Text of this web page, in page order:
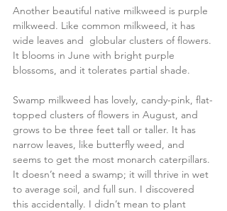
Another beautiful native milkweed is purple
milkweed. Like common milkweed, it has
wide leaves and  globular clusters of flowers.
It blooms in June with bright purple
blossoms, and it tolerates partial shade.
Swamp milkweed has lovely, candy-pink, flat-
topped clusters of flowers in August, and
grows to be three feet tall or taller. It has
narrow leaves, like butterfly weed, and
seems to get the most monarch caterpillars.
It doesn’t need a swamp; it will thrive in wet
to average soil, and full sun. I discovered
this accidentally. I didn’t mean to plant